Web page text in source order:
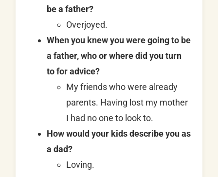
be a father?
Overjoyed.
When you knew you were going to be
a father, who or where did you turn
to for advice?
My friends who were already
parents. Having lost my mother
I had no one to look to.
How would your kids describe you as
a dad?
Loving.